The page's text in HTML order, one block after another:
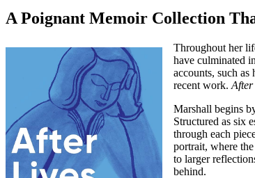
A Poignant Memoir Collection
Throughout her
have culminated
accounts, such
recent work. After
Marshall begins
Structured as six
through each
portrait, where
to larger
behind.